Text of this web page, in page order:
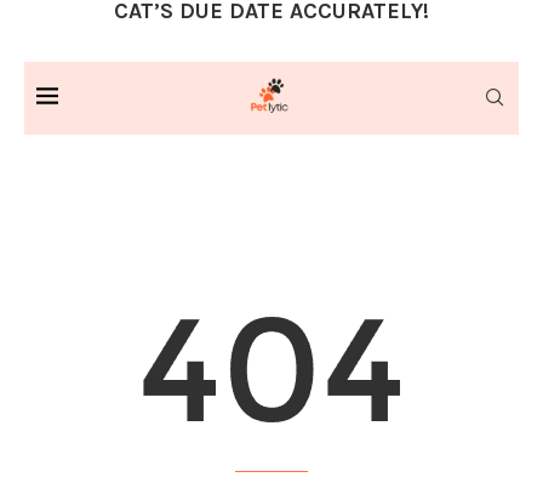
CAT’S DUE DATE ACCURATELY!